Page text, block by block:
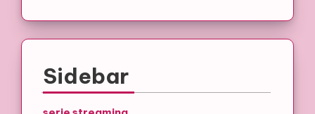
Sidebar